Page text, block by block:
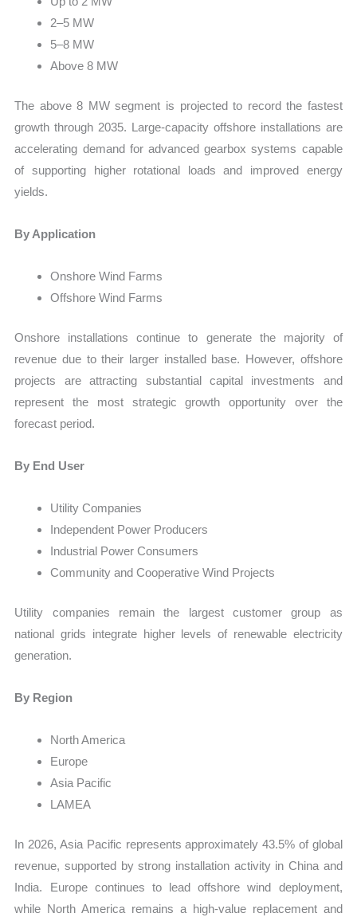
2–5 MW
5–8 MW
Above 8 MW
The above 8 MW segment is projected to record the fastest
growth through 2035. Large-capacity offshore installations are
accelerating demand for advanced gearbox systems capable
of supporting higher rotational loads and improved energy
yields.
By Application
Onshore Wind Farms
Offshore Wind Farms
Onshore installations continue to generate the majority of
revenue due to their larger installed base. However, offshore
projects are attracting substantial capital investments and
represent the most strategic growth opportunity over the
forecast period.
By End User
Utility Companies
Independent Power Producers
Industrial Power Consumers
Community and Cooperative Wind Projects
Utility companies remain the largest customer group as
national grids integrate higher levels of renewable electricity
generation.
By Region
North America
Europe
Asia Pacific
LAMEA
In 2026, Asia Pacific represents approximately 43.5% of global
revenue, supported by strong installation activity in China and
India. Europe continues to lead offshore wind deployment,
while North America remains a high-value replacement and